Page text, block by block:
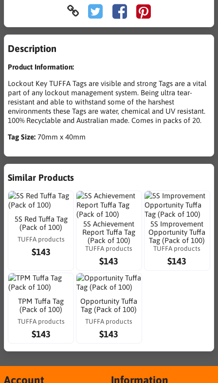
Description
Product Information:
Lockout Key TUFFA Tags are visible and strong Tags are a vital
part of any lockout management system. Being ultra tear-
resistant and able to withstand some of the harshest
environments these Tags are water, chemical and UV resistant.
100% Recyclable and Australian made. Comes in packs of 20.
Tag Size: 70mm x 40mm
Similar Products
5S Red Tuffa Tag
(Pack of 100)
TUFFA products
$143
5S Achievement
Report Tuffa Tag
(Pack of 100)
TUFFA products
$143
5S Improvement
Opportunity Tuffa
Tag (Pack of 100)
TUFFA products
$143
TPM Tuffa Tag
(Pack of 100)
TUFFA products
$143
Opportunity Tuffa
Tag (Pack of 100)
TUFFA products
$143
Account Information